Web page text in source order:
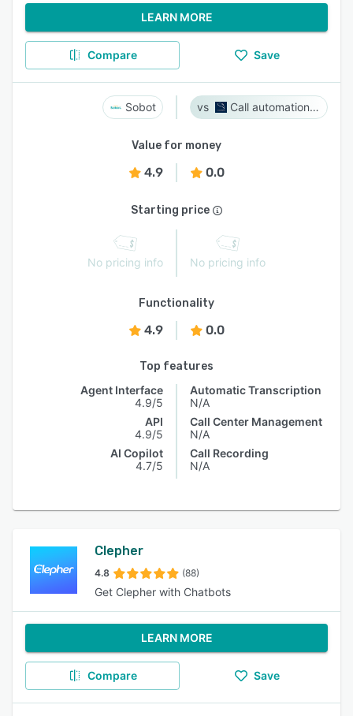
LEARN MORE
Compare Save
Sobot Call automation bot
Value for money
4.9 0.0
Starting price
No pricing info No pricing info
Functionality
4.9 0.0
Top features
Agent Interface
4.9/5
API
4.9/5
AI Copilot
4.7/5
Automatic Transcription
N/A
Call Center Management
N/A
Call Recording
N/A
Clepher
4.8 (88)
Get Clepher with Chatbots
LEARN MORE
Compare Save